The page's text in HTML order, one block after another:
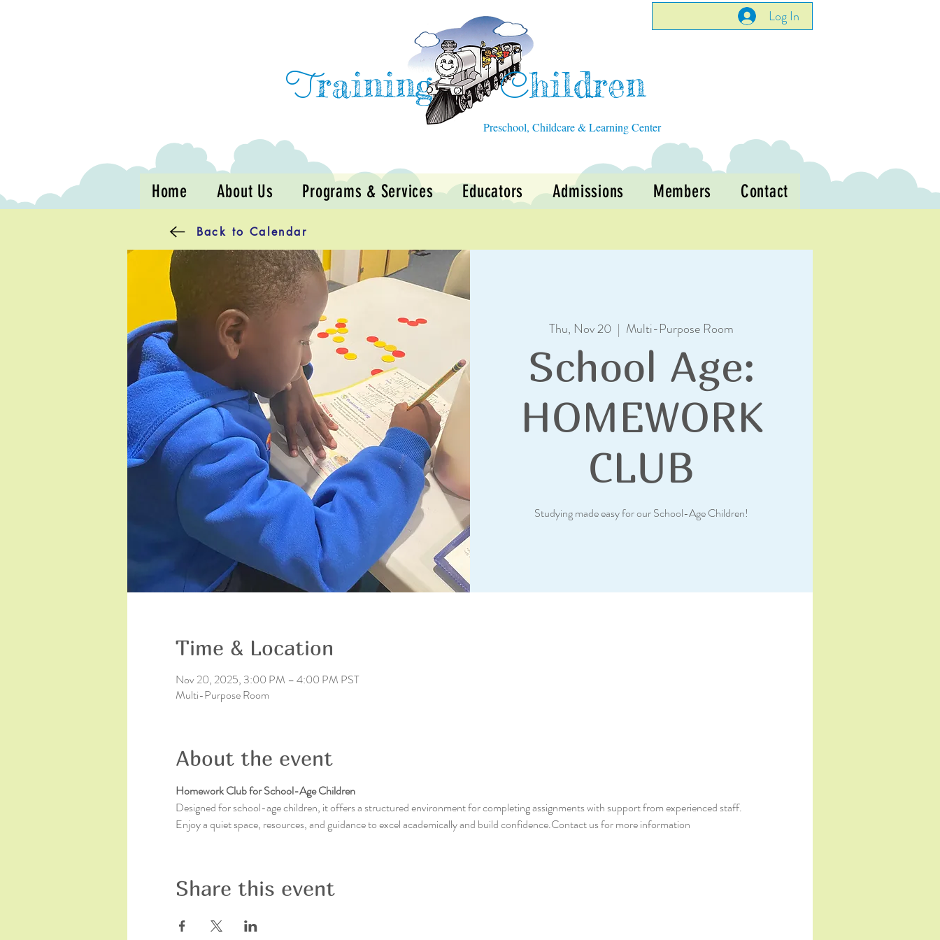
Log In
Training Children
Preschool, Childcare & Learning Center
Home About Us Programs & Services Educators Admissions Members Contact
Back to Calendar
Thu, Nov 20
  |
Multi-Purpose Room
School Age:
HOMEWORK
CLUB
Studying made easy for our School-Age Children!
Time & Location
Nov 20, 2025, 3:00 PM – 4:00 PM PST
Multi-Purpose Room
About the event
Homework Club for School-Age Children
Designed for school-age children, it offers a structured environment for completing assignments with support from experienced staff.
Enjoy a quiet space, resources, and guidance to excel academically and build confidence.Contact us for more information
Share this event